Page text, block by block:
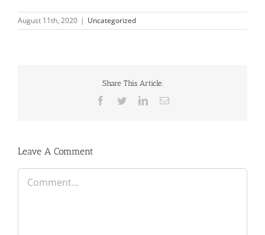
August 11th, 2020 | Uncategorized
Share This Article.
Facebook
TwitterLinkedInEmail
Leave A Comment
Comment